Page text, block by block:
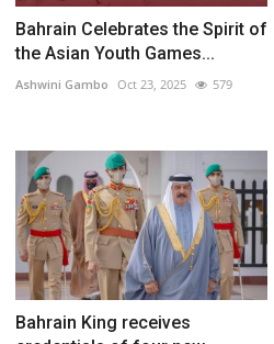
Bahrain Celebrates the Spirit of
the Asian Youth Games...
Ashwini Gambo Oct 23, 2025 579
Bahrain King receives